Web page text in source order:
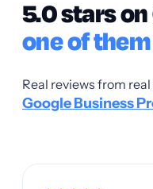
5.0 stars on
one of
Real reviews from
Google Business